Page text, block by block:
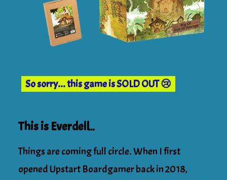
So sorry... this game is SOLD OUT 😢
This is Everdell…
Things are coming full circle. When I first
opened Upstart Boardgamer back in 2018,